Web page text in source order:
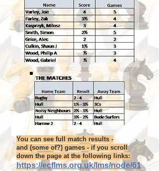
You can see full match results -
and (some of?) games - if you scroll
down the page at the following links:
https://ecflms.org.uk/lms/node/61